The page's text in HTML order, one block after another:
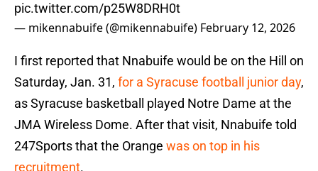
pic.twitter.com/p25W8DRH0t
— mikennabuife (@mikennabuife) February 12, 2026
I first reported that Nnabuife would be on the Hill on
Saturday, Jan. 31, for a Syracuse football junior day,
as Syracuse basketball played Notre Dame at the
JMA Wireless Dome. After that visit, Nnabuife told
247Sports that the Orange was on top in his
recruitment.